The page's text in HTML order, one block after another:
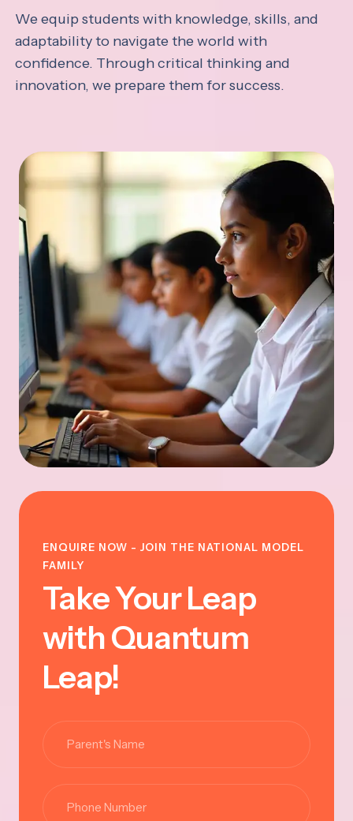
We equip students with knowledge, skills, and
adaptability to navigate the world with
confidence. Through critical thinking and
innovation, we prepare them for success.
ENQUIRE NOW - JOIN THE NATIONAL MODEL
FAMILY
Take Your Leap
with Quantum
Leap!